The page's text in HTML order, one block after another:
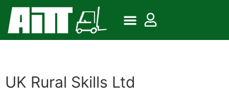
UK Rural Skills Ltd